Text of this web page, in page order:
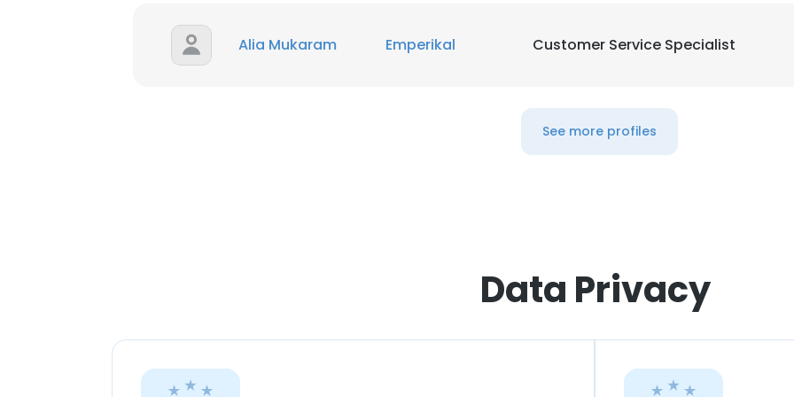
Alia Mukaram Emperikal Customer Service Specialist
See more profiles
Data Privacy